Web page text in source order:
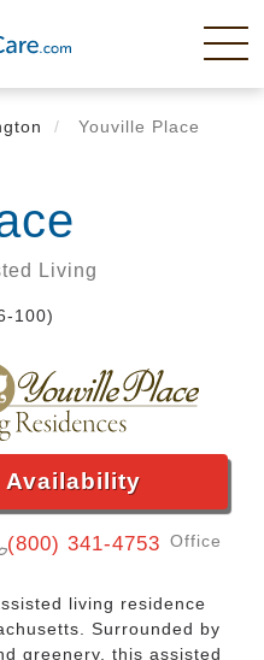
Youville Place
Living
100)
Availability
(800) 341-4753 Office
living residence
Surrounded by
greenery, this assisted